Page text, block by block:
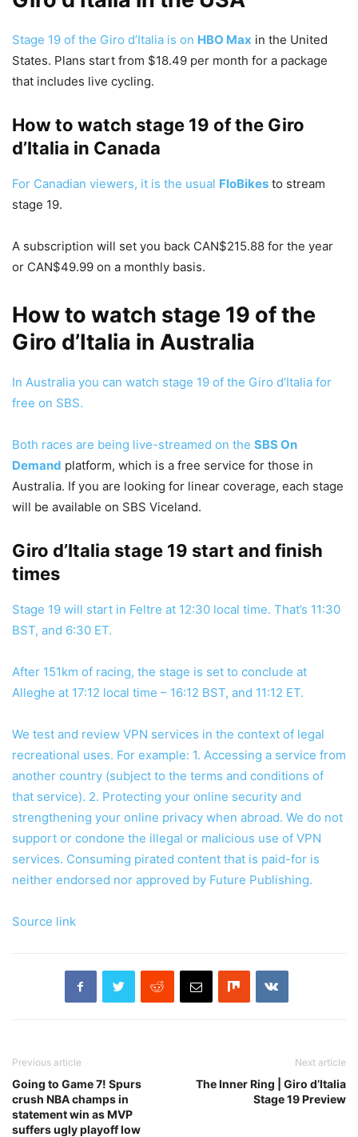
Stage 19 of the Giro d’Italia is on HBO Max in the United
States. Plans start from $18.49 per month for a package
that includes live cycling.
How to watch stage 19 of the Giro
d’Italia in Canada
For Canadian viewers, it is the usual FloBikes to stream
stage 19.
A subscription will set you back CAN$215.88 for the year
or CAN$49.99 on a monthly basis.
How to watch stage 19 of the
Giro d’Italia in Australia
In Australia you can watch stage 19 of the Giro d’Italia for
free on SBS.
Both races are being live-streamed on the SBS On
Demand platform, which is a free service for those in
Australia. If you are looking for linear coverage, each stage
will be available on SBS Viceland.
Giro d’Italia stage 19 start and finish
times
Stage 19 will start in Feltre at 12:30 local time. That’s 11:30
BST, and 6:30 ET.
After 151km of racing, the stage is set to conclude at
Alleghe at 17:12 local time – 16:12 BST, and 11:12 ET.
We test and review VPN services in the context of legal
recreational uses. For example: 1. Accessing a service from
another country (subject to the terms and conditions of
that service). 2. Protecting your online security and
strengthening your online privacy when abroad. We do not
support or condone the illegal or malicious use of VPN
services. Consuming pirated content that is paid-for is
neither endorsed nor approved by Future Publishing.
Source link
Previous article
Going to Game 7! Spurs
crush NBA champs in
statement win as MVP
suffers ugly playoff low
Next article
The Inner Ring | Giro d’Italia
Stage 19 Preview